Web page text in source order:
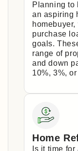
Planning to
an aspiring
purchase
goals.
range of
and down
10%, 3%,
Home
Is it time